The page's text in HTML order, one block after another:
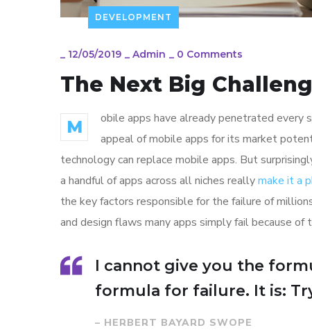
DEVELOPMENT
_ 12/05/2019 _ Admin _ 0 Comments
The Next Big
M
obile apps have already penetrated every
appeal of mobile apps for its market
technology can replace mobile apps. But
a handful of apps across all niches reallymake it a
the key factors responsible for the failure of
and design flaws many apps simply fail because of
I cannot give you the
formula for failure. It is:
– HERBERT BAYARD SWOPE